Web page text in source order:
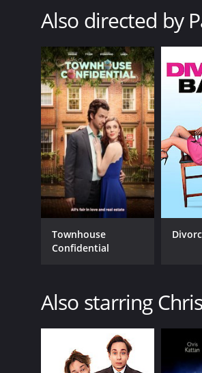
Also directed by
Townhouse
Confidential
Also starring